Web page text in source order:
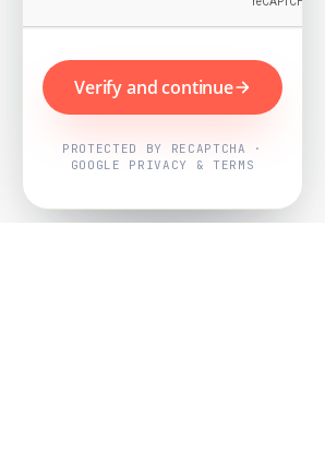
Verify and continue
PROTECTED BY RECAPTCHA ·
GOOGLE PRIVACY & TERMS